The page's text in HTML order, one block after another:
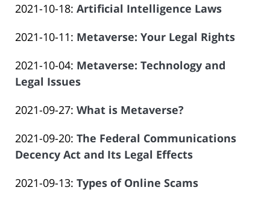
Salar
Atrizadeh
14
Law
of
Salar
Atrizadeh
2021-10-18: Updated:
06-
14:09:42
Artificial Intelligence Laws
Law
of
Salar
Atrizadeh
2021-10-11: Updated:
06-
14
Metaverse: Your Legal Rights
Law
Offices
Salar
Atrizadeh
2021-10-04: Updated:
2023-
14
Metaverse: Technology and
Legal Issues
Law
of
Salar
Atrizadeh
2021-09-27: Updated:
06-
14
What is Metaverse?
Law
Offices
Salar
2021-09-20: Updated:
2023-
14
The Federal Communications
Decency Act and Its Legal Effects
Law
2021-09-13: Updated:
Types of Online Scams